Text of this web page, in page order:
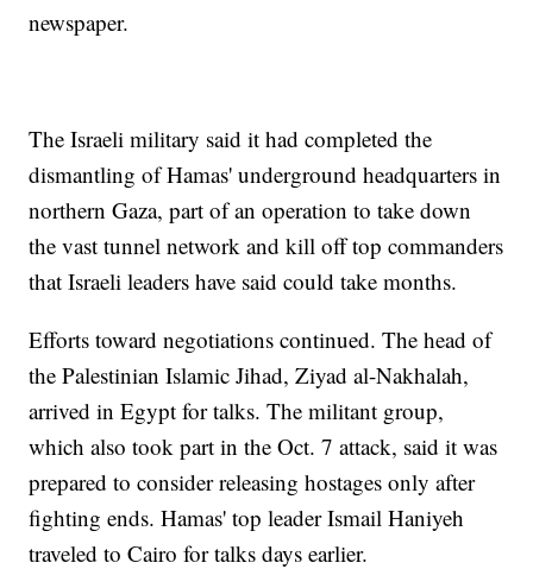
newspaper.
The Israeli military said it had completed the
dismantling of Hamas' underground headquarters in
northern Gaza, part of an operation to take down
the vast tunnel network and kill off top commanders
that Israeli leaders have said could take months.
Efforts toward negotiations continued. The head of
the Palestinian Islamic Jihad, Ziyad al-Nakhalah,
arrived in Egypt for talks. The militant group,
which also took part in the Oct. 7 attack, said it was
prepared to consider releasing hostages only after
fighting ends. Hamas' top leader Ismail Haniyeh
traveled to Cairo for talks days earlier.